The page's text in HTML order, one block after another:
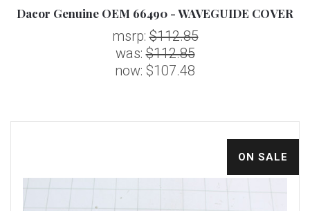
Dacor Genuine OEM 66490 - WAVEGUIDE COVER
msrp:$112.85
was:$112.85
now: $107.48
ON SALE